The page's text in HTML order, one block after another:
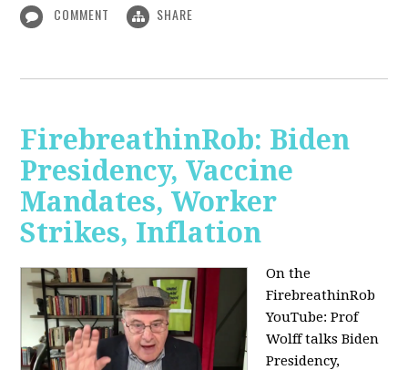
COMMENT SHARE
FirebreathinRob: Biden
Presidency, Vaccine
Mandates, Worker
Strikes, Inflation
On the
FirebreathinRob
YouTube: Prof
Wolff talks Biden
Presidency,